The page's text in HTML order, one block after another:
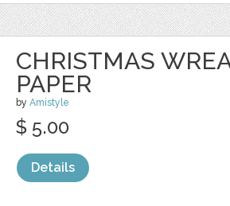
CHRISTMAS
PAPER
by Amistyle
$ 5.00
Details